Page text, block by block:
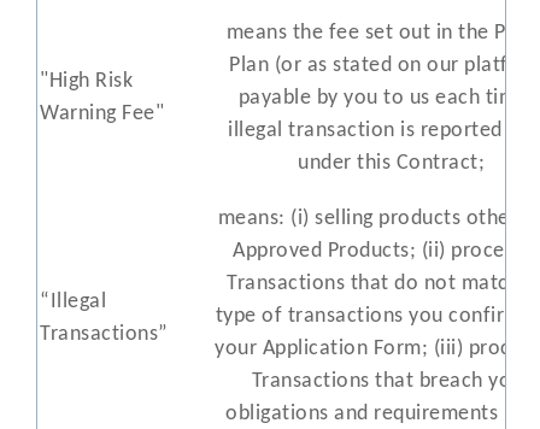
"High Risk
Warning Fee"
means the fee set out in the
Plan (or as stated on our
payable by you to us each time
illegal transaction is reported to
under this Contract;
“Illegal
Transactions”
means: (i) selling products other
Approved Products; (ii)
Transactions that do not match
type of transactions you
your Application Form; (iii)
Transactions that breach your
obligations and requirements